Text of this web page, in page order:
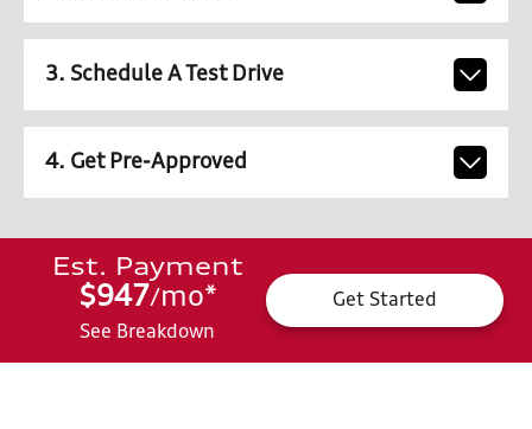
3. Schedule A Test Drive
4. Get Pre-Approved
Est. Payment
$947/mo*
See Breakdown
Get Started